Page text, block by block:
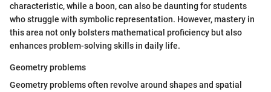
characteristic, while a boon, can also be daunting for students
who struggle with symbolic representation. However, mastery in
this area not only bolsters mathematical proficiency but also
enhances problem-solving skills in daily life.
Geometry problems
Geometry problems often revolve around shapes and spatial